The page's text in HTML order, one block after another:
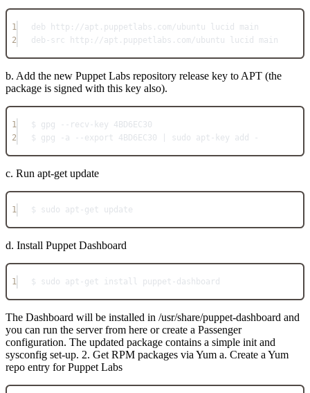
1
deb http://apt.puppetlabs.com/ubuntu lucid main
2
deb-src http://apt.puppetlabs.com/ubuntu lucid main
b. Add the new Puppet Labs repository release key to APT (the
package is signed with this key also).
1
$ gpg --recv-key 4BD6EC30
2
$ gpg -a --export 4BD6EC30 | sudo apt-key add -
c. Run apt-get update
1 $ sudo apt-get update
d. Install Puppet Dashboard
1 $ sudo apt-get install puppet-dashboard
The Dashboard will be installed in /usr/share/puppet-dashboard and
you can run the server from here or create a Passenger
configuration. The updated package contains a simple init and
sysconfig set-up. 2. Get RPM packages via Yum a. Create a Yum
repo entry for Puppet Labs